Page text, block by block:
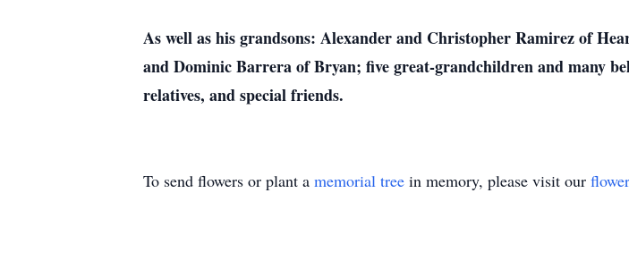
As well as his grandsons: Alexander and Christopher Ramirez of
and Dominic Barrera of Bryan; five great-grandchildren and many
relatives, and special friends.
To send flowers or plant a memorial tree in memory, please visit our